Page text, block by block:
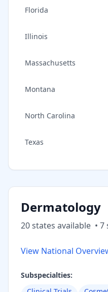
Florida
Illinois
Massachusetts
Montana
North Carolina
Texas
Dermatology
20states available • 7
View National
Subspecialties: